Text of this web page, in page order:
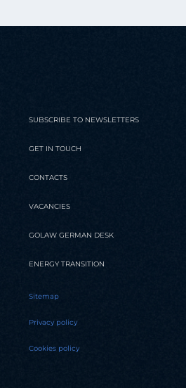
SUBSCRIBE TO NEWSLETTERS
GET IN TOUCH
CONTACTS
VACANCIES
GOLAW GERMAN DESK
ENERGY TRANSITION
Sitemap
Privacy policy
Cookies policy